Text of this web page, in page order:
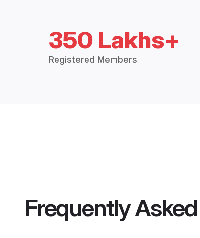
350 Lakhs+
Registered Members
Frequently